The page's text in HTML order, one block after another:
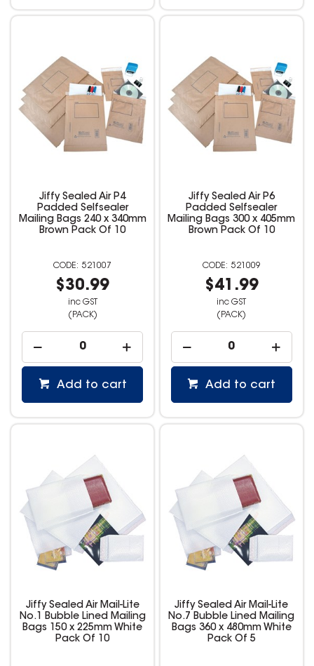
Jiffy Sealed Air P4
Padded Selfsealer
Mailing Bags 240 x 340mm
Brown Pack Of 10
521007
$30.99
inc GST
(PACK)
Add to cart
Jiffy Sealed Air P6
Padded Selfsealer
Mailing Bags 300 x 405mm
Brown Pack Of 10
521009
$41.99
inc GST
(PACK)
Add to cart
Jiffy Sealed Air Mail-Lite
No.1 Bubble Lined Mailing
Bags 150 x 225mm White
Pack Of 10
Jiffy Sealed Air Mail-Lite
No.7 Bubble Lined Mailing
Bags 360 x 480mm White
Pack Of 5